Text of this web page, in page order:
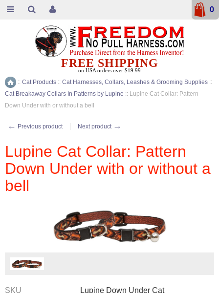
Home
:: Cat Products :: Cat Harnesses, Collars, Leashes & Grooming Supplies ::
Cat Breakaway Collars In Patterns by Lupine :: Lupine Cat Collar: Pattern
Down Under with or without a bell
← Previous product Next product →
Lupine Cat Collar: Pattern
Down Under with or without a
bell
SKU Lupine Down Under Cat
FREE SHIPPING
on USA orders over $19.99
0